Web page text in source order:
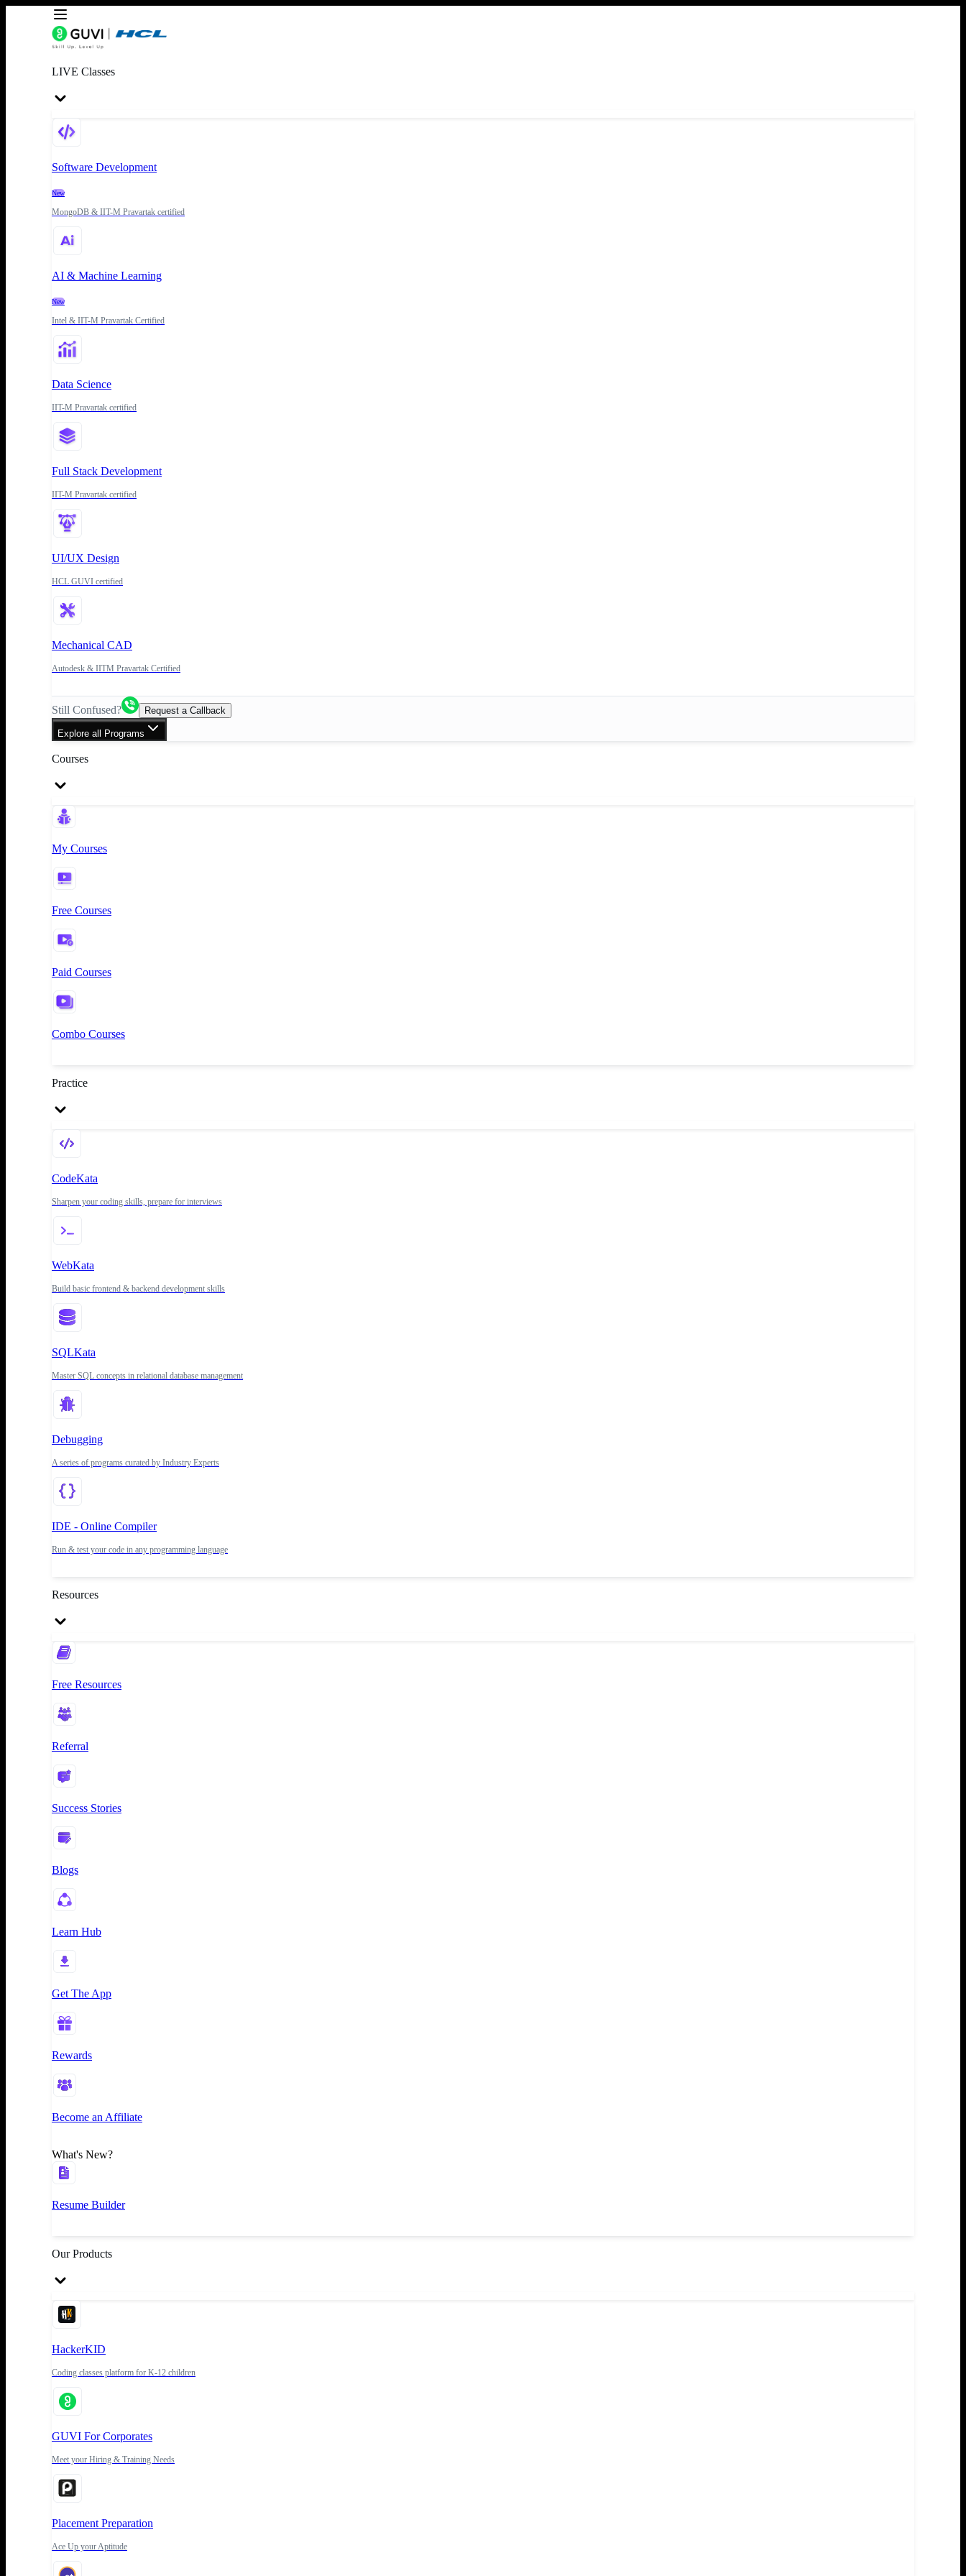
LIVE Classes
Software Development
New
MongoDB & IIT-M Pravartak certified
AI & Machine Learning
New
Intel & IIT-M Pravartak Certified
Data Science
IIT-M Pravartak certified
Full Stack Development
IIT-M Pravartak certified
UI/UX Design
HCL GUVI certified
Mechanical CAD
Autodesk & IITM Pravartak Certified
Still Confused? Request a Callback
Explore all Programs
Courses
My Courses
Free Courses
Paid Courses
Combo Courses
Practice
CodeKata
Sharpen your coding skills, prepare for interviews
WebKata
Build basic frontend & backend development skills
SQLKata
Master SQL concepts in relational database management
Debugging
A series of programs curated by Industry Experts
IDE - Online Compiler
Run & test your code in any programming language
Resources
Free Resources
Referral
Success Stories
Blogs
Learn Hub
Get The App
Rewards
Become an Affiliate
What's New?
Resume Builder
Our Products
HackerKID
Coding classes platform for K-12 children
GUVI For Corporates
Meet your Hiring & Training Needs
Placement Preparation
Ace Up your Aptitude